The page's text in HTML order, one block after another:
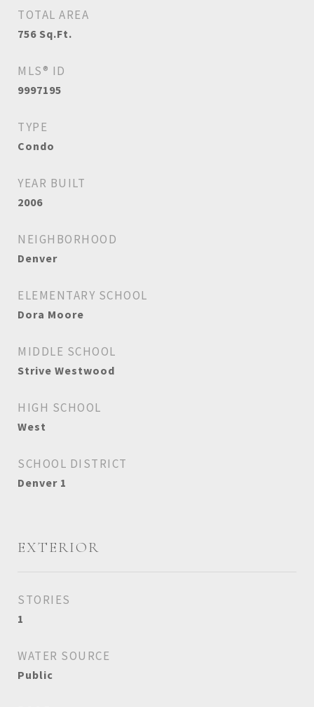
TOTAL AREA
756 Sq.Ft.
MLS® ID
9997195
TYPE
Condo
YEAR BUILT
2006
NEIGHBORHOOD
Denver
ELEMENTARY SCHOOL
Dora Moore
MIDDLE SCHOOL
Strive Westwood
HIGH SCHOOL
West
SCHOOL DISTRICT
Denver 1
EXTERIOR
STORIES
1
WATER SOURCE
Public